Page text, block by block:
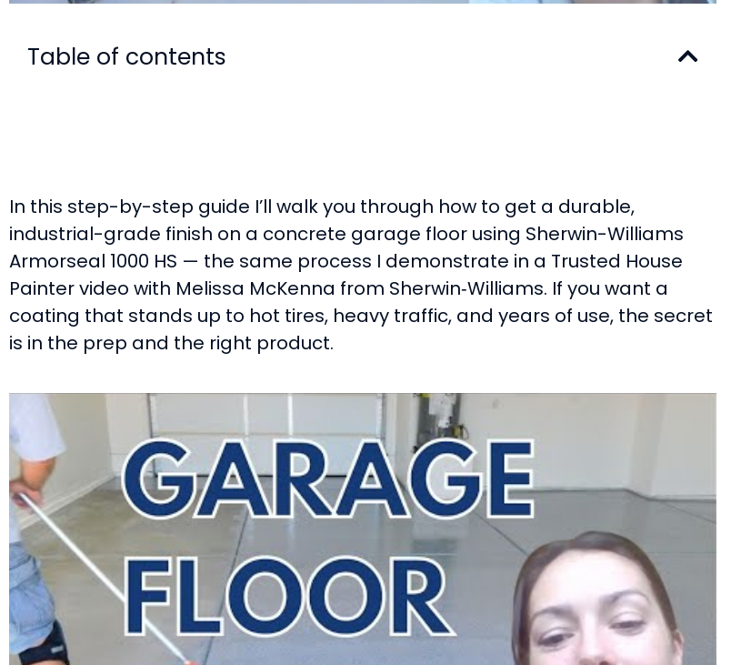
Table of contents
In this step-by-step guide I’ll walk you through how to get a durable,
industrial-grade finish on a concrete garage floor using Sherwin-Williams
Armorseal 1000 HS — the same process I demonstrate in a Trusted House
Painter video with Melissa McKenna from Sherwin‑Williams. If you want a
coating that stands up to hot tires, heavy traffic, and years of use, the secret
is in the prep and the right product.